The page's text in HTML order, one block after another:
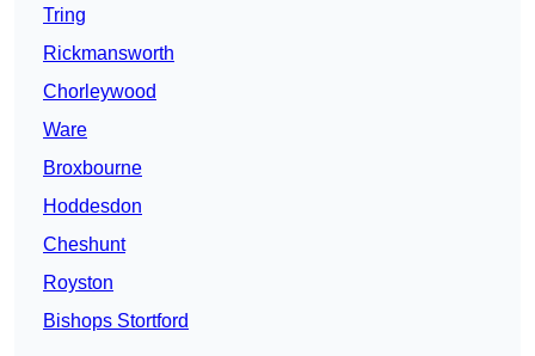
Tring
Rickmansworth
Chorleywood
Ware
Broxbourne
Hoddesdon
Cheshunt
Royston
Bishops Stortford